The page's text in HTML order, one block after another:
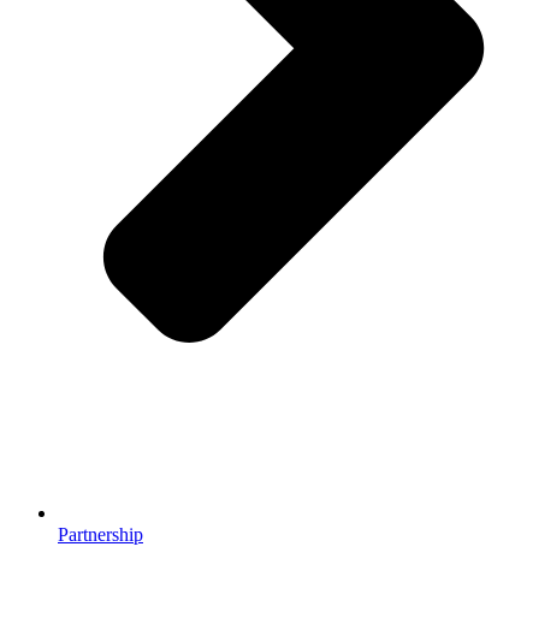
Partnership